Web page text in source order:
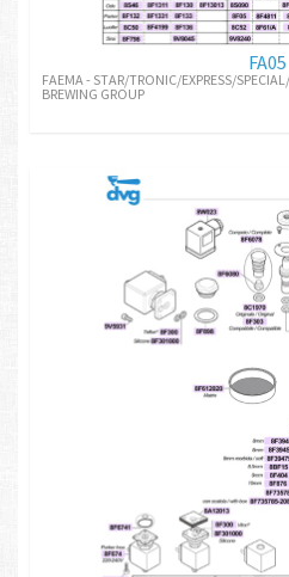
FA05
FAEMA - STAR/TRONIC/EXPRESS/
BREWING GROUP